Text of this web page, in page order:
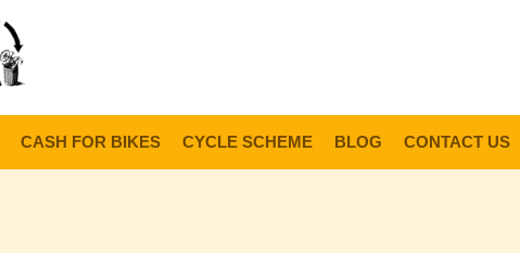
CASH FOR BIKES CYCLE SCHEME BLOG CONTACT US